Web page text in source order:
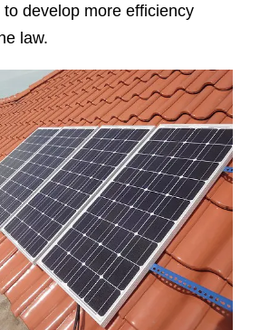
develop more efficiency
law.